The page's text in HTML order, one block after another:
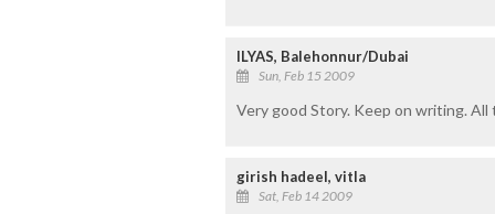
ILYAS, Balehonnur/Dubai
Sun, Feb 15 2009
Very good Story. Keep on writing.
girish hadeel, vitla
Sat, Feb 14 2009